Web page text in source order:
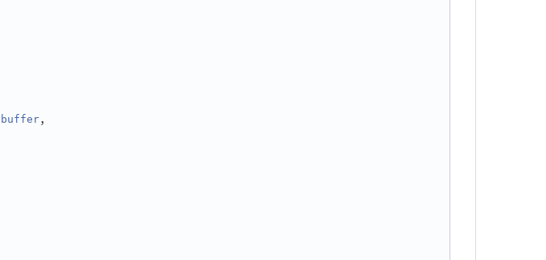
buffer,